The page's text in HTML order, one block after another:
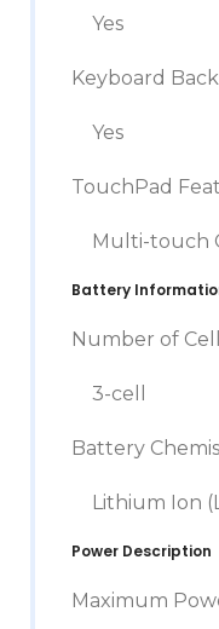
Yes
Keyboard
Yes
TouchPad
Multi-touch
Battery
Number of
3-cell
Battery
Lithium Ion
Power Description
Maximum